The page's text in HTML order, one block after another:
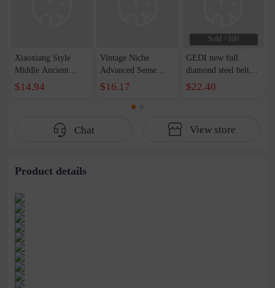
Xiaoxiang Style
Middle Ancient
Sugar Watch Black
Gold Woven Belt
commerce Live Hot
$14.94
Vintage Niche
Advanced Sense
Watch Women's
Light Luxury Chanel
Style Chain Watch
$16.17
Sold <100
GEDI new full
diamond steel belt
ladies watch
personality trend
fashion
$22.40
Chat View store
Product details